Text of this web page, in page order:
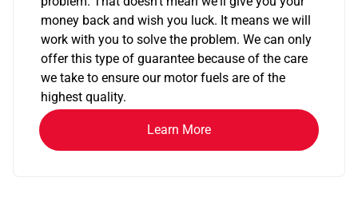
money back and wish you luck. It means we will
work with you to solve the problem. We can only
offer this type of guarantee because of the care
we take to ensure our motor fuels are of the
highest quality.
Learn More